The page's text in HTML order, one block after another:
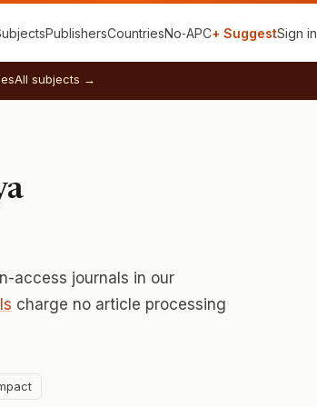
PublishersCountriesNo‑APC+ SuggestSign in
All subjects →
access journals in our
charge no article processing